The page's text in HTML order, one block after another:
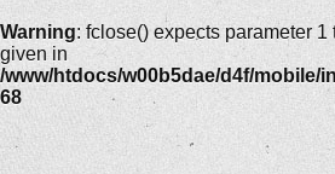
Warning: fclose() expects parameter
given in
/www/htdocs/w00b5dae/d4f/mobile/
68